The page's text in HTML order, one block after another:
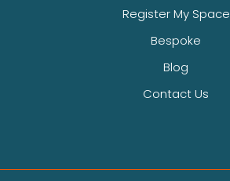
Register My Space
Bespoke
Blog
Contact Us